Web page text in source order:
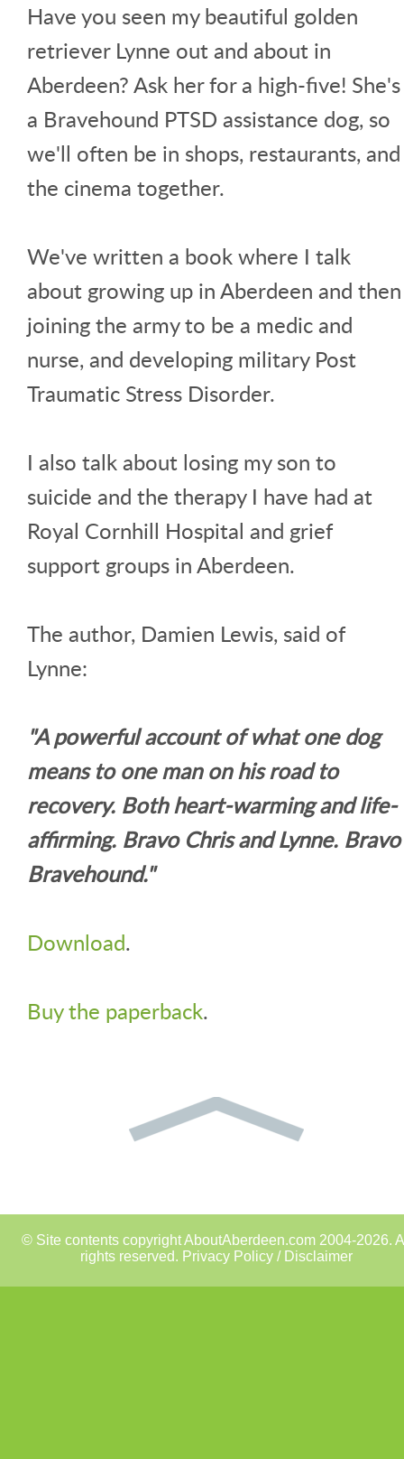
Have you seen my beautiful golden
retriever Lynne out and about in
Aberdeen? Ask her for a high-five! She's
a Bravehound PTSD assistance dog, so
we'll often be in shops, restaurants, and
the cinema together.
We've written a book where I talk
about growing up in Aberdeen and then
joining the army to be a medic and
nurse, and developing military Post
Traumatic Stress Disorder.
I also talk about losing my son to
suicide and the therapy I have had at
Royal Cornhill Hospital and grief
support groups in Aberdeen.
The author, Damien Lewis, said of
Lynne:
"A powerful account of what one dog
means to one man on his road to
recovery. Both heart-warming and life-
affirming. Bravo Chris and Lynne. Bravo
Bravehound."
Download.
Buy the paperback.
© Site contents copyright AboutAberdeen.com 2004-2026.
rights reserved. Privacy Policy / Disclaimer